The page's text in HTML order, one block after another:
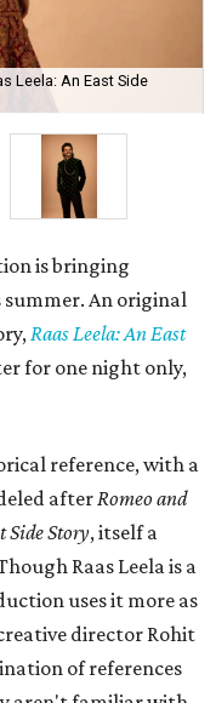
Leela: An East Side
is bringing
An original
Raas Leela: An East
for one night only,
reference, with a
afterRomeo and
Side Story, itself a
Raas Leela is a
uses it more as
director Rohit
of references